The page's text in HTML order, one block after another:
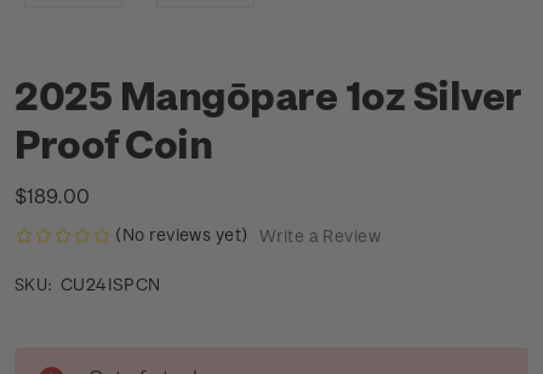
2025 Mangōpare 1oz Silver
Proof Coin
$189.00
(No reviews yet) Write a Review
SKU: CU24ISPCN